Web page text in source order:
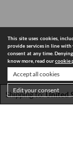
Shipping to:United
This site uses cookies,
provide services in line with
consent at any time.
know more, read ourcookie
Accept all cookies
Edit your consent